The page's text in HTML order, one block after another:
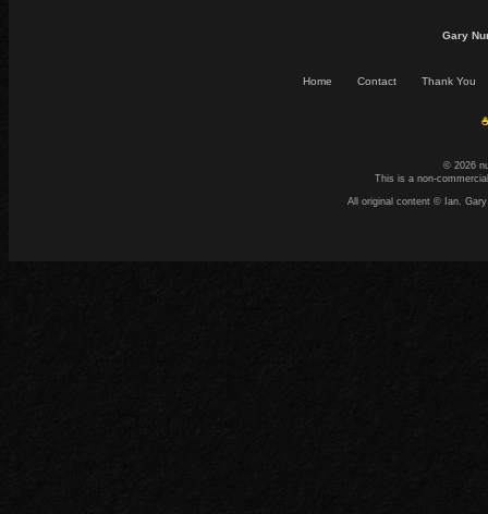
Gary
Home Contact Thank You
© 2026
This is a non-
All original content © Ian.